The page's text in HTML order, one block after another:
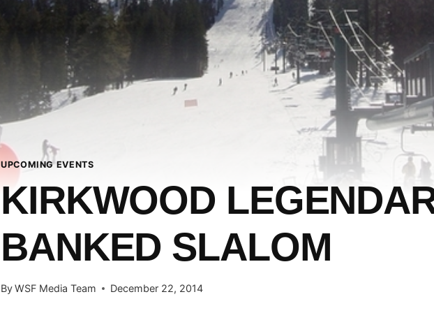
UPCOMING EVENTS
KIRKWOOD
BANKED SLALOM
ByWSF Media Team December 22, 2014